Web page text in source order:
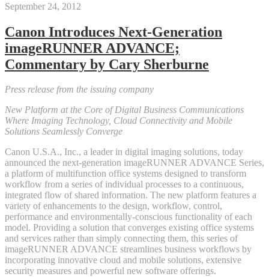
September 24, 2012
Canon Introduces Next-Generation
imageRUNNER ADVANCE;
Commentary by Cary Sherburne
Press release from the issuing company
New Platform at the Core of Digital Business Communications
Where Imaging Technology, Cloud Connectivity and Mobile
Solutions Seamlessly Converge
Canon U.S.A., Inc., a leader in digital imaging solutions, today
announced the next-generation imageRUNNER ADVANCE Series,
a platform of multifunction office systems designed to transform
workflow from a series of individual processes to a continuous,
integrated flow of shared information. The new platform features a
variety of enhancements to the design, workflow, control,
performance and environmentally-conscious functionality of each
model. Providing a solution that converges existing office systems
and services rather than simply connecting them, this series of
imageRUNNER ADVANCE streamlines business workflows by
incorporating innovative cloud and mobile solutions, extensive
security measures and powerful new software offerings.